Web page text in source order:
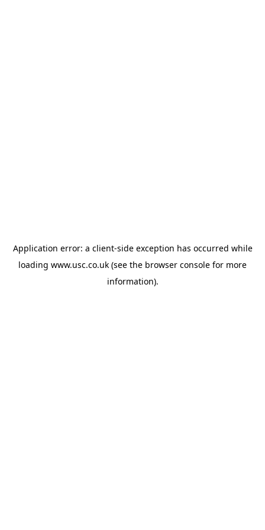
Application error: a client-side exception has occurred while
loading www.usc.co.uk (see the browser console for more
information).